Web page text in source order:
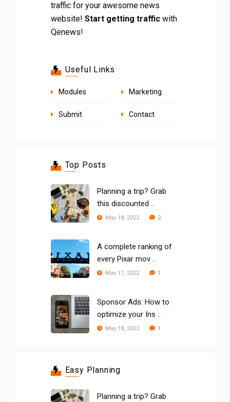
traffic for your awesome news
website! Start getting traffic with
Qenews!
Useful Links
Modules Marketing
Submit Contact
Top Posts
Planning a trip? Grab
this discounted ..
May 18, 2022 2
A complete ranking of
every Pixar mov ..
May 17, 2022 1
Sponsor Ads: How to
optimize your Ins ..
May 18, 2022 1
Easy Planning
Planning a trip? Grab